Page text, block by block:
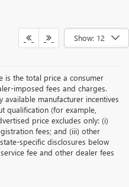
Show: 12
is the total price a consumer
imposed fees and charges.
manufacturer incentives
qualification (for example,
price excludes only: (i)
fees; and (iii) other
specific disclosures below
fee and other dealer fees